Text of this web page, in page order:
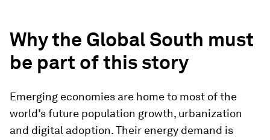
Why the Global South must
be part of this story
Emerging economies are home to most of the
world’s future population growth, urbanization
and digital adoption. Their energy demand is